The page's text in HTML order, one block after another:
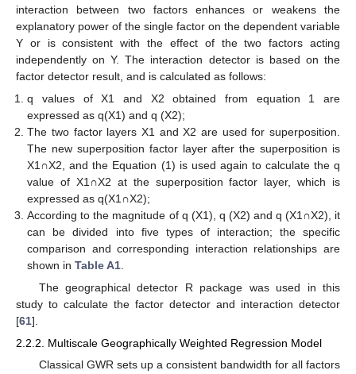
interaction between two factors enhances or weakens the
explanatory power of the single factor on the dependent variable
Y or is consistent with the effect of the two factors acting
independently on Y. The interaction detector is based on the
factor detector result, and is calculated as follows:
q values of X1 and X2 obtained from equation 1 are
expressed as q(X1) and q (X2);
The two factor layers X1 and X2 are used for superposition.
The new superposition factor layer after the superposition is
X1∩X2, and the Equation (1) is used again to calculate the q
value of X1∩X2 at the superposition factor layer, which is
expressed as q(X1∩X2);
According to the magnitude of q (X1), q (X2) and q (X1∩X2), it
can be divided into five types of interaction; the specific
comparison and corresponding interaction relationships are
shown inTable A1
The geographical detector R package was used in this
study to calculate the factor detector and interaction detector
[61].
2.2.2. Multiscale Geographically Weighted Regression Model
Classical GWR sets up a consistent bandwidth for all factors